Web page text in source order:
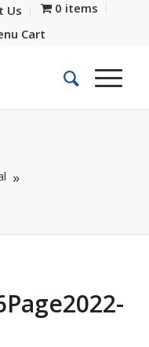
Us
0 items
Cart